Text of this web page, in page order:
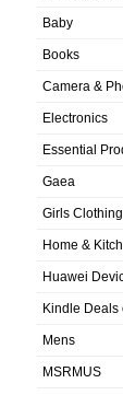
Baby
Books
Camera &
Electronics
Essential
Gaea
Girls Clothing
Home &
Huawei
Kindle Deals
Mens
MSRMUS